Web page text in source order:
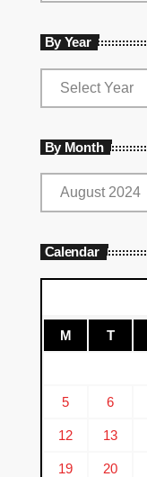
By Year
By Month
Calendar
M T
5 6
12 13
19 20